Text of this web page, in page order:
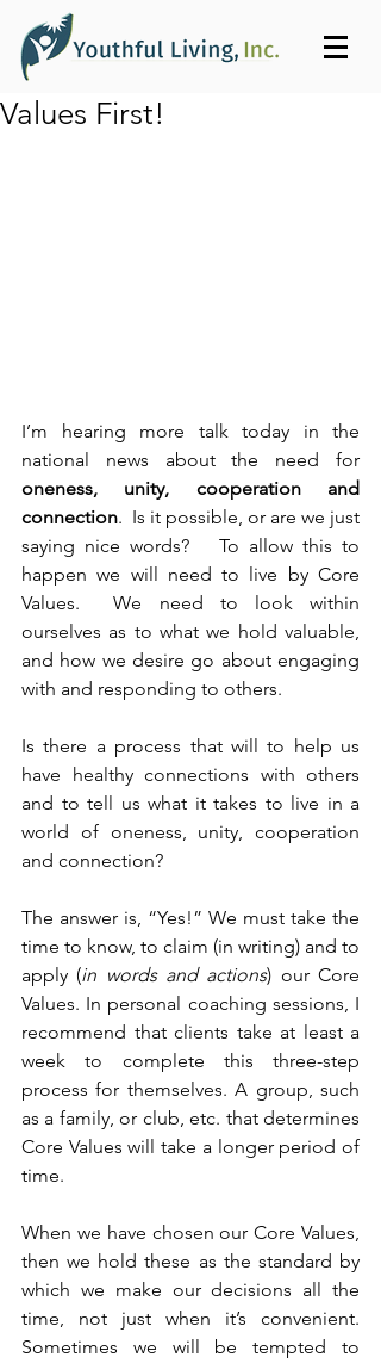
Values First!
I’m hearing more talk today in the
oneness, unity, cooperation and
connection.  Is it possible, or are we just
saying nice words?   To allow this to
happen we will need to live by Core
Values.  We need to look within
ourselves as to what we hold valuable,
and how we desire go about engaging
with and responding to others.
Is there a process that will to help us
have healthy connections with others
and to tell us what it takes to live in a
world of oneness, unity, cooperation
and connection?
The answer is, “Yes!” We must take the
time to know, to claim (in writing) and to
apply (in words and actions) our Core
Values. In personal coaching sessions, I
recommend that clients take at least a
week to complete this three-step
process for themselves. A group, such
as a family, or club, etc. that determines
Core Values will take a longer period of
time.
When we have chosen our Core Values,
then we hold these as the standard by
which we make our decisions all the
time, not just when it’s convenient.
Sometimes we will be tempted to